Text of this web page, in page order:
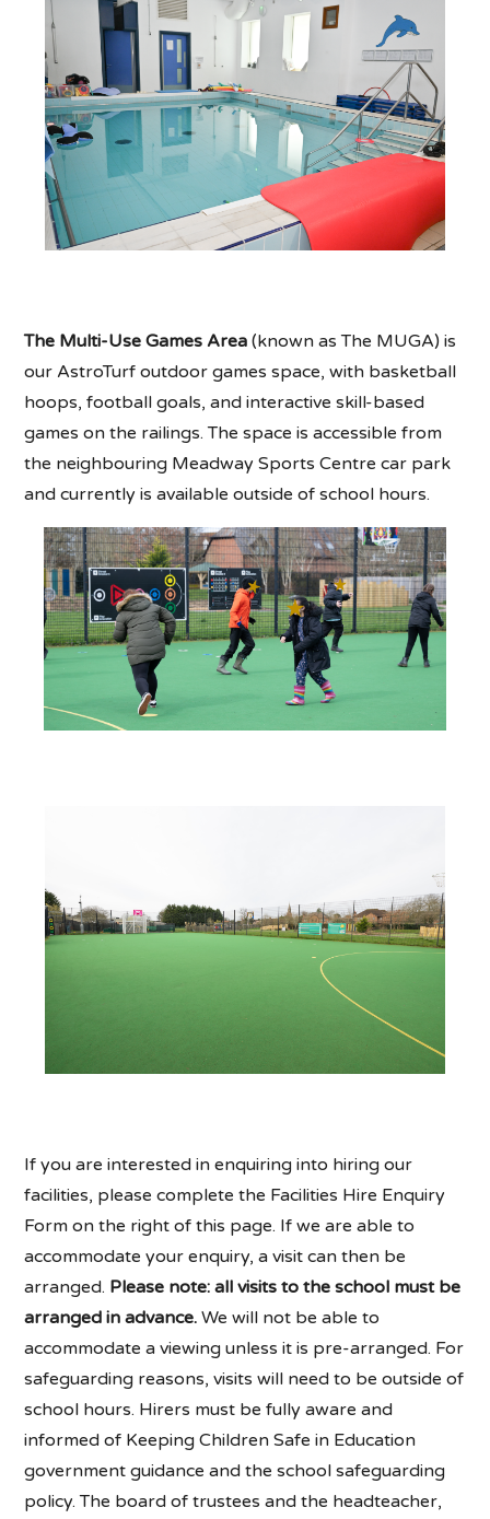
The Multi-Use Games Area (known as The MUGA) is
our AstroTurf outdoor games space, with basketball
hoops, football goals, and interactive skill-based
games on the railings. The space is accessible from
the neighbouring Meadway Sports Centre car park
and currently is available outside of school hours.
If you are interested in enquiring into hiring our
facilities, please complete the Facilities Hire Enquiry
Form on the right of this page. If we are able to
accommodate your enquiry, a visit can then be
arranged. Please note: all visits to the school must be
arranged in advance. We will not be able to
accommodate a viewing unless it is pre-arranged. For
safeguarding reasons, visits will need to be outside of
school hours. Hirers must be fully aware and
informed of Keeping Children Safe in Education
government guidance and the school safeguarding
policy. The board of trustees and the headteacher,